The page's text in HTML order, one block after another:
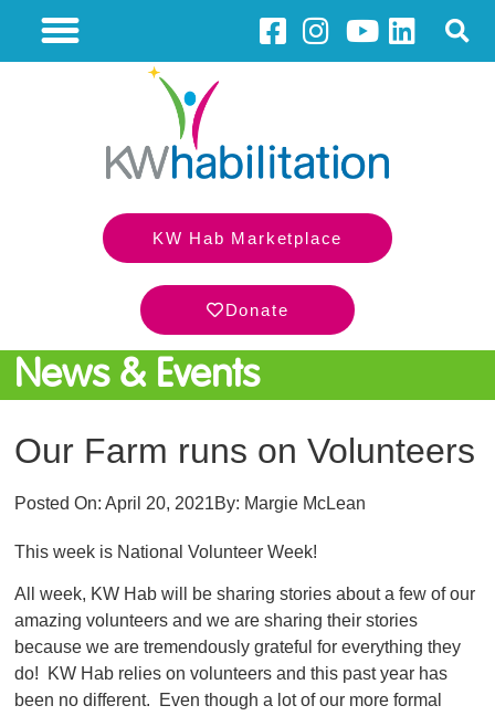
KW Hab Marketplace
Donate
News & Events
Our Farm runs on Volunteers
Posted On:April 20, 2021By: Margie McLean
This week is National Volunteer Week!
All week, KW Hab will be sharing stories about a few of our
amazing volunteers and we are sharing their stories
because we are tremendously grateful for everything they
do! KW Hab relies on volunteers and this past year has
been no different. Even though a lot of our more formal